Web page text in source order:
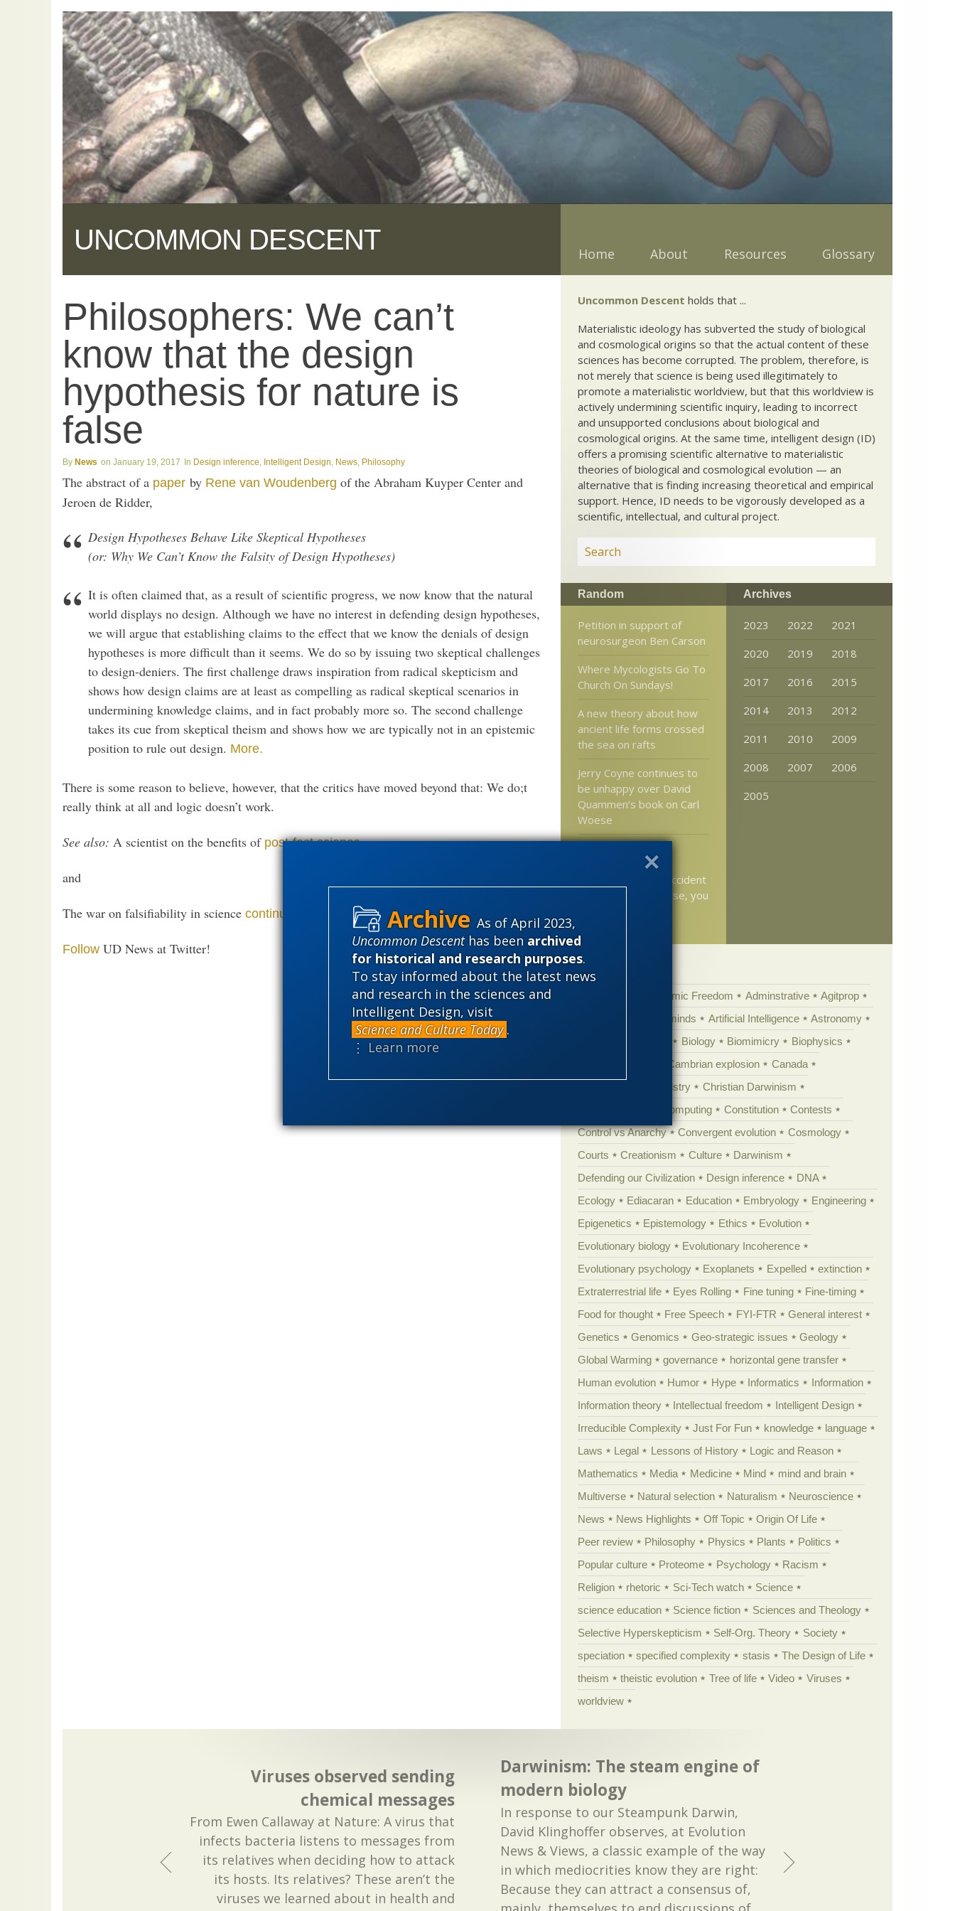
As of April 2023,
Uncommon Descenthas been archived
for historical and research purposes.
To stay informed about the latest news
and research in the sciences and
Intelligent Design, visit
Science and Culture Today .
⋮ Learn more
UNCOMMON DESCENT Home About Resources Glossary
Philosophers: We can’t
know that the design
hypothesis for nature is
false
News January 19, 2017 Design inference, Intelligent Design, News, Philosophy
The abstract of a paper by Rene van Woudenberg of the Abraham Kuyper Center and
Jeroen de Ridder,
Design Hypotheses Behave Like Skeptical Hypotheses
(or: Why We Can’t Know the Falsity of Design Hypotheses)
It is often claimed that, as a result of scientific progress, we now know that the natural
world displays no design. Although we have no interest in defending design hypotheses,
we will argue that establishing claims to the effect that we know the denials of design
hypotheses is more difficult than it seems. We do so by issuing two skeptical challenges
to design-deniers. The first challenge draws inspiration from radical skepticism and
shows how design claims are at least as compelling as radical skeptical scenarios in
undermining knowledge claims, and in fact probably more so. The second challenge
takes its cue from skeptical theism and shows how we are typically not in an epistemic
position to rule out design. More.
There is some reason to believe, however, that the critics have moved beyond that: We do;t
really think at all and logic doesn’t work.
See also: A scientist on the benefits of post-fact science
and
The war on falsifiability in science continues
Follow UD News at Twitter!
Uncommon Descent holds that ...
Materialistic ideology has subverted the study of biological
and cosmological origins so that the actual content of these
sciences has become corrupted. The problem, therefore, is
not merely that science is being used illegitimately to
promote a materialistic worldview, but that this worldview is
actively undermining scientific inquiry, leading to incorrect
and unsupported conclusions about biological and
cosmological origins. At the same time, intelligent design (ID)
offers a promising scientific alternative to materialistic
theories of biological and cosmological evolution — an
alternative that is finding increasing theoretical and empirical
support. Hence, ID needs to be vigorously developed as a
scientific, intellectual, and cultural project.
Random
Petition in support of
neurosurgeon Ben Carson
Where Mycologists Go To
Church On Sundays!
A new theory about how
ancient life forms crossed
the sea on rafts
Jerry Coyne continues to
be unhappy over David
Quammen’s book on Carl
Woese
Goldberg device
happened just by accident
in a mindless universe, you
Archives
2023 2022
2021
2020
2019
2018
2017
2016
2015
2014
2013
2012
2011
2010
2009
2008
2007
2006
2005
Academic Freedom Adminstrative
Agitprop
Animal minds Artificial Intelligence
Astronomy
Biology Biomimicry
Biophysics
Cambrian explosion
Canada
Chemistry
Christian Darwinism
Computing Constitution
Contests
Control vs Anarchy
Convergent evolution
Cosmology
Courts
Creationism Culture
Darwinism
Defending our Civilization
Design inference
DNA
Ecology
Ediacaran Education Embryology
Engineering
Epigenetics
Epistemology Ethics
Evolution
Evolutionary biology
Evolutionary Incoherence
Evolutionary psychology
Exoplanets Expelled
extinction
Extraterrestrial life
Eyes Rolling Fine tuning
Fine-timing
Food for thought
Free Speech FYI-FTR
General interest
Genetics
Genomics Geo-strategic issues
Geology
Global Warming
governance
horizontal gene transfer
Human evolution
Humor Hype Informatics
Information
Information theory
Intellectual freedom
Intelligent Design
Irreducible Complexity
Just For Fun knowledge
language
Laws
Legal Lessons of History
Logic and Reason
Mathematics
Media Medicine Mind
mind and brain
Multiverse
Natural selection Naturalism
Neuroscience
News
News Highlights Off Topic
Origin Of Life
Peer review
Philosophy Physics Plants
Politics
Popular culture
Proteome Psychology
Racism
Religion
rhetoric Sci-Tech watch
Science
science education
Science fiction
Sciences and Theology
Selective Hyperskepticism
Self-Org. Theory
Society
speciation
specified complexity stasis
The Design of Life
theism
theistic evolution Tree of life Video
Viruses
worldview
Viruses observed sending
chemical messages
From Ewen Callaway at Nature: A virus that
infects bacteria listens to messages from
its relatives when deciding how to attack
its hosts. Its relatives? These aren’t the
viruses we learned about in health and
Darwinism: The steam engine of
modern biology
In response to our Steampunk Darwin,
David Klinghoffer observes, at Evolution
News & Views, a classic example of the way
in which mediocrities know they are right:
Because they can attract a consensus of,